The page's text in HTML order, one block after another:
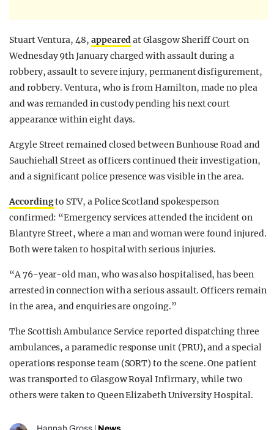
Stuart Ventura, 48, appearedat Glasgow Sheriff Court on
Wednesday 9th January charged with assault during a
robbery, assault to severe injury, permanent disfigurement,
and robbery. Ventura, who is from Hamilton, made no plea
and was remanded in custody pending his next court
appearance within eight days.
Argyle Street remained closed between Bunhouse Road and
Sauchiehall Street as officers continued their investigation,
and a significant police presence was visible in the area.
Accordingto STV, a Police Scotland spokesperson
confirmed: “Emergency services attended the incident on
Blantyre Street, where a man and woman were found injured.
Both were taken to hospital with serious injuries.
“A 76-year-old man, who was also hospitalised, has been
arrested in connection with a serious assault. Officers remain
in the area, and enquiries are ongoing.”
The Scottish Ambulance Service reported dispatching three
ambulances, a paramedic response unit (PRU), and a special
operations response team (SORT) to the scene. One patient
was transported to Glasgow Royal Infirmary, while two
others were taken to Queen Elizabeth University Hospital.